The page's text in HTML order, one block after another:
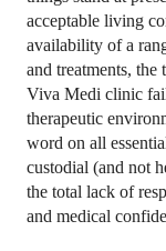
acceptable living
availability of a
and treatments, the
Viva Medi clinic
therapeutic
word on all
custodial (and not
the total lack of
and medical